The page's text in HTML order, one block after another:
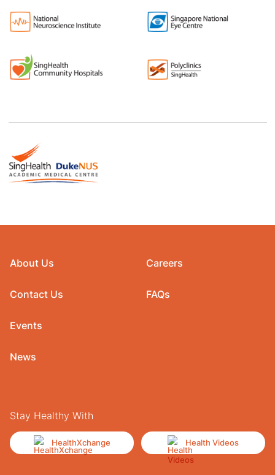
About Us
Contact Us
Events
News
Careers
FAQs
Stay Healthy With
HealthXchange Health Videos